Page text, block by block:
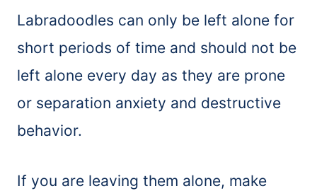
Labradoodles can only be left alone for
short periods of time and should not be
left alone every day as they are prone
or separation anxiety and destructive
behavior.
If you are leaving them alone, make